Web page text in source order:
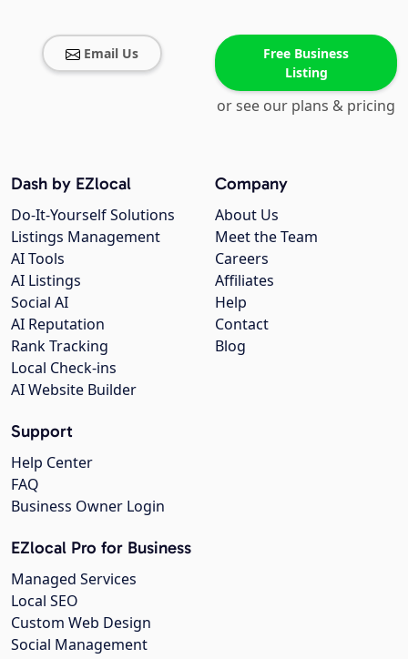
Email Us
Free Business
Listing
or see our plans & pricing
Company
About Us
Meet the Team
Careers
Affiliates
Help
Contact
Blog
Dash by EZlocal
Do-It-Yourself Solutions
Listings Management
AI Tools
AI Listings
Social AI
AI Reputation
Rank Tracking
Local Check-ins
AI Website Builder
Support
Help Center
FAQ
Business Owner Login
EZlocal Pro for Business
Managed Services
Local SEO
Custom Web Design
Social Management